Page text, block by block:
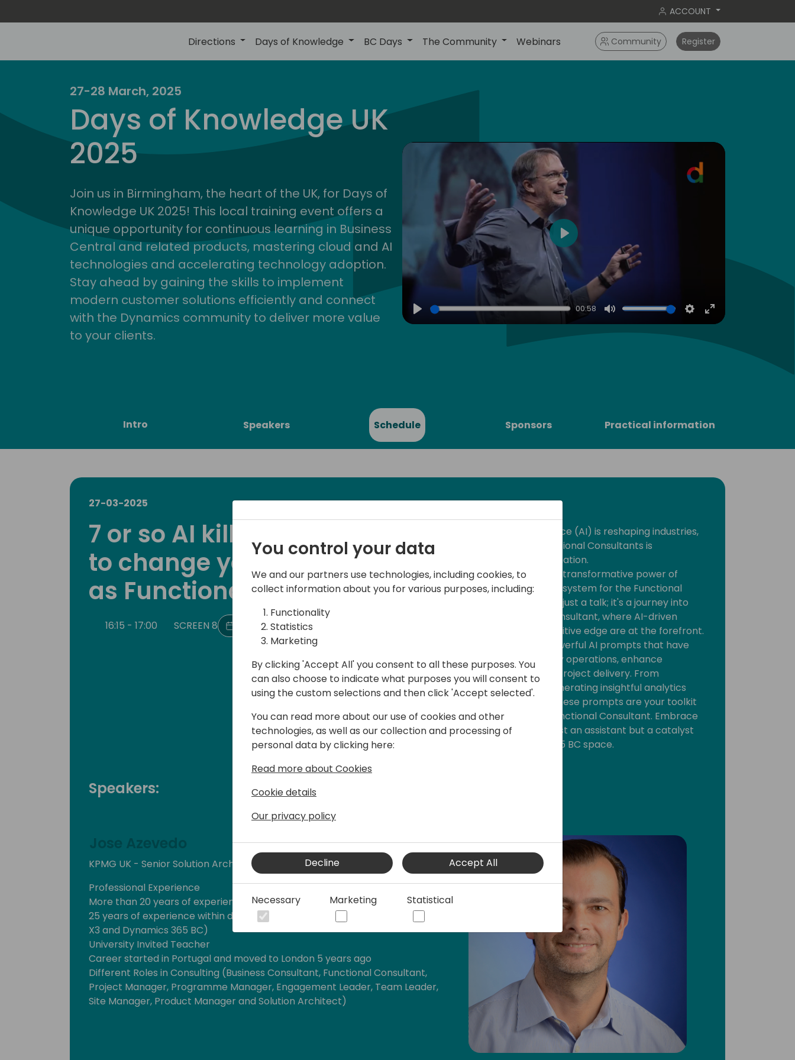
ACCOUNT
Directions Days of Knowledge BC Days The Community Webinars Community Register
5
uk
202
27-28 March, 2025
Days of Knowledge UK
2025
Join us in Birmingham, the heart of the UK, for Days of
Knowledge UK 2025! This local training event offers a
unique opportunity for continuous learning in Business
Central and related products, mastering cloud and AI
technologies and accelerating technology adoption.
Stay ahead by gaining the skills to implement
modern customer solutions efficiently and connect
with the Dynamics community to deliver more value
to your clients.
Play
00:58
Mute Settings
Enter
Play
Intro Speakers Schedule Sponsors Practical information
27-03-2025
7 or so AI killer prompts
to change your daily life
as Functional Consultant
16:15 - 17:00 SCREEN 8 Back to event schedule
In an era where Artificial Intelligence (AI) is reshaping industries,
the role of Dynamics 365 BC Functional Consultants is
undergoing a significant transformation.
This session aims to demystify the transformative power of
GenAI in the Dynamics 365 BC ecosystem for the Functional
Consultant role. This session is not just a talk; it's a journey into
the next Gen of the Functional Consultant, where AI-driven
efficiency, innovation, and competitive edge are at the forefront.
We will explore seven or more powerful AI prompts that have
the potential to redefine your daily operations, enhance
decision-making, and streamline project delivery. From
automating repetitive tasks to generating insightful analytics
and fostering creative solutions, these prompts are your toolkit
for success in your daily role as Functional Consultant. Embrace
the present, where GenAI is not just an assistant but a catalyst
for excellence in the Dynamics 365 BC space.
Speakers:
Jose Azevedo
KPMG UK - Senior Solution Architect
Professional Experience
More than 20 years of experience with Microsoft Dynamics 365 BC
25 years of experience within different ERPs (SAP, Oracle Applications, Sage
X3 and Dynamics 365 BC)
University Invited Teacher
Career started in Portugal and moved to London 5 years ago
Different Roles in Consulting (Business Consultant, Functional Consultant,
Project Manager, Programme Manager, Engagement Leader, Team Leader,
Site Manager, Product Manager and Solution Architect)
You control your data
We and our partners use technologies, including cookies, to
collect information about you for various purposes, including:
Functionality
Statistics
Marketing
By clicking 'Accept All' you consent to all these purposes. You
can also choose to indicate what purposes you will consent to
using the custom selections and then click 'Accept selected'.
You can read more about our use of cookies and other
technologies, as well as our collection and processing of
personal data by clicking here:
Read more about Cookies
Cookie details
Our privacy policy
Decline Accept All
Necessary Marketing Statistical